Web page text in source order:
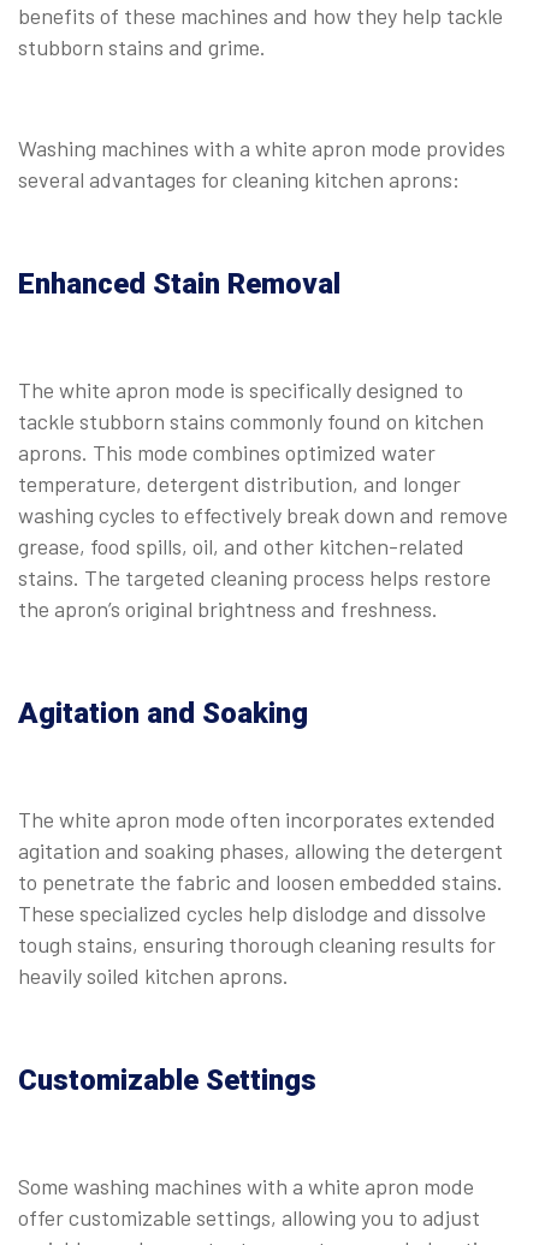
benefits of these machines and how they help tackle
stubborn stains and grime.
Washing machines with a white apron mode provides
several advantages for cleaning kitchen aprons:
Enhanced Stain Removal
The white apron mode is specifically designed to
tackle stubborn stains commonly found on kitchen
aprons. This mode combines optimized water
temperature, detergent distribution, and longer
washing cycles to effectively break down and remove
grease, food spills, oil, and other kitchen-related
stains. The targeted cleaning process helps restore
the apron’s original brightness and freshness.
Agitation and Soaking
The white apron mode often incorporates extended
agitation and soaking phases, allowing the detergent
to penetrate the fabric and loosen embedded stains.
These specialized cycles help dislodge and dissolve
tough stains, ensuring thorough cleaning results for
heavily soiled kitchen aprons.
Customizable Settings
Some washing machines with a white apron mode
offer customizable settings, allowing you to adjust